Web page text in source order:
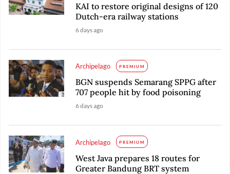
KAI to restore original designs of 120
Dutch-era railway stations
6 days ago
Archipelago PREMIUM
BGN suspends Semarang SPPG after
707 people hit by food poisoning
6 days ago
Archipelago PREMIUM
West Java prepares 18 routes for
Greater Bandung BRT system